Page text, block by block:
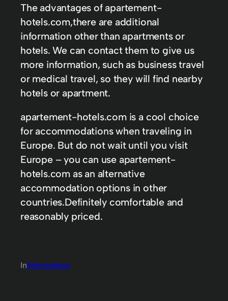
The advantages of apartement-
hotels.com,there are additional
information other than apartments or
hotels. We can contact them to give us
more information, such as business travel
or medical travel, so they will find nearby
hotels or apartment.
apartement-hotels.com is a cool choice
for accommodations when traveling in
Europe. But do not wait until you visit
Europe – you can use apartement-
hotels.com as an alternative
accommodation options in other
countries.Definitely comfortable and
reasonably priced.
InInformation